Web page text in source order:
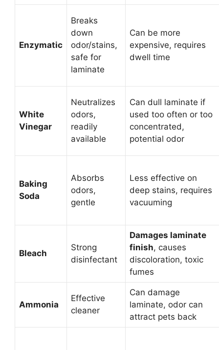
Enzymatic
Breaks
down
odor/stains,
safe for
laminate
Can be more
expensive, requires
dwell time
White
Vinegar
Neutralizes
odors,
readily
available
Can dull laminate if
used too often or too
concentrated,
potential odor
Baking
Soda
Absorbs
odors,
gentle
Less effective on
deep stains, requires
vacuuming
Bleach
Strong
disinfectant
Damages laminate
finish, causes
discoloration, toxic
fumes
Ammonia
Effective
cleaner
Can damage
laminate, odor can
attract pets back